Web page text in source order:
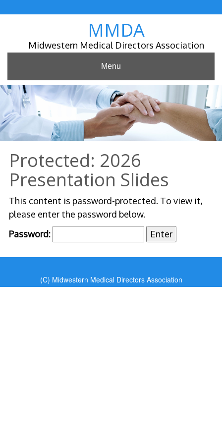
to
MMDA
Midwestern Medical Directors Association
Menu
Protected: 2026
Presentation Slides
This content is password-protected. To view it,
please enter the password below.
Password:
(C) Midwestern Medical Directors Association